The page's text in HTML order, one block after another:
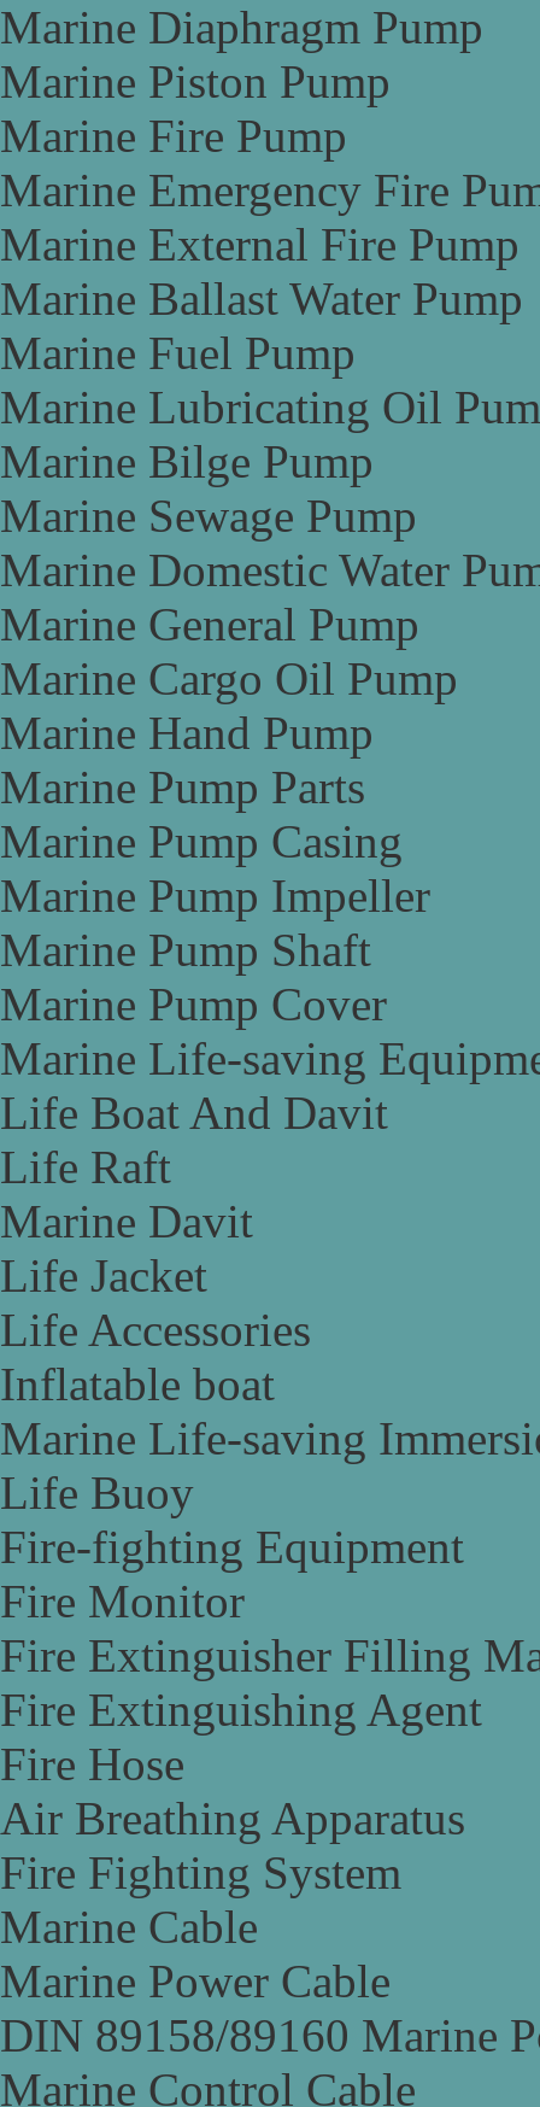
Marine Diaphragm Pump
Marine Piston Pump
Marine Fire Pump
Marine Emergency Fire
Marine External Fire Pump
Marine Ballast Water Pump
Marine Fuel Pump
Marine Lubricating Oil
Marine Bilge Pump
Marine Sewage Pump
Marine Domestic Water
Marine General Pump
Marine Cargo Oil Pump
Marine Hand Pump
Marine Pump Parts
Marine Pump Casing
Marine Pump Impeller
Marine Pump Shaft
Marine Pump Cover
Marine Life-saving
Life Boat And Davit
Life Raft
Marine Davit
Life Jacket
Life Accessories
Inflatable boat
Marine Life-saving
Life Buoy
Fire-fighting Equipment
Fire Monitor
Fire Extinguisher Filling
Fire Extinguishing Agent
Fire Hose
Air Breathing Apparatus
Fire Fighting System
Marine Cable
Marine Power Cable
DIN 89158/89160 Marine
Marine Control Cable